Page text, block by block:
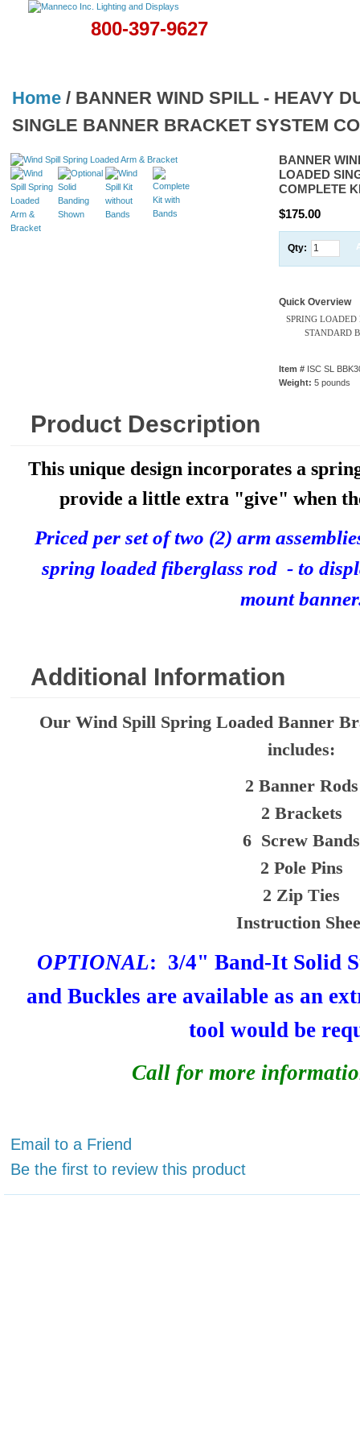
800-397-9627
Home / BANNER WIND SPILL - HEAVY
SINGLE BANNER BRACKET SYSTEM
BANNER
LOADED
COMPLETE
$175.00
Qty:
Quick Overview
SPRING
STANDARD
Item # ISC SL
Weight: 5 pounds
Product Description
This unique design incorporates a
provide a little extra "give" when
Priced per set of two (2) arm
spring loaded fiberglass rod - to
mount
Additional Information
Our Wind Spill Spring Loaded Banner
includes:
2 Banner Rods
2 Brackets
6 Screw Bands
2 Pole Pins
2 Zip Ties
Instruction
OPTIONAL: 3/4" Band-It Solid
and Buckles are available as an
tool would be
Call for more
Email to a Friend
Be the first to review this product